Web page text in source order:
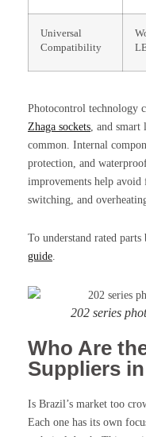
Universal
Compatibility
Photocontrol technology
Zhaga sockets , and
common. Internal
protection, and
improvements help avoid
switching, and
To understand rated parts
guide
202 series
Who Are
Suppliers
Is Brazil’s market too
Each one has its own